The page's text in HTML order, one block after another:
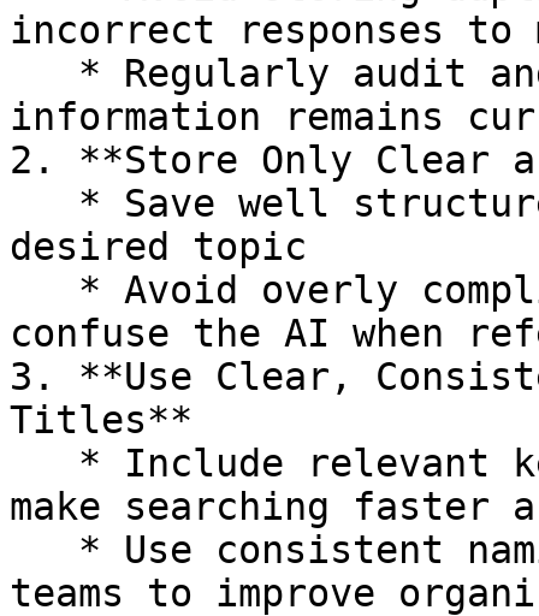
incorrect responses
information remains
2. **Store Only Clear
desired topic
confuse the AI when
3. **Use Clear,
Titles**
make searching faster
teams to improve